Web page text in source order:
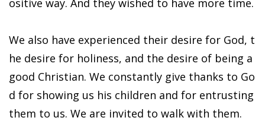
ositive way. And they wished to have more time.
We also have experienced their desire for God, t
he desire for holiness, and the desire of being a
good Christian. We constantly give thanks to Go
d for showing us his children and for entrusting
them to us. We are invited to walk with them.